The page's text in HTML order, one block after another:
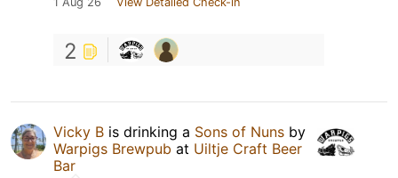
2
Vicky B is drinking a Sons of Nuns by
Warpigs Brewpub at Uiltje Craft Beer
Bar